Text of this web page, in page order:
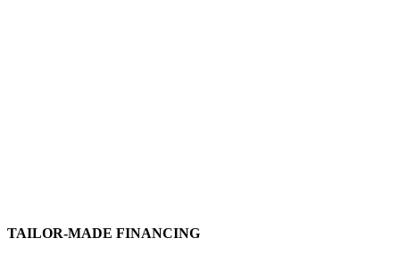
TAILOR-MADE FINANCING